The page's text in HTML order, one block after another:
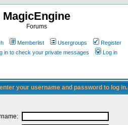
MagicEngine
Forums
Memberlist Usergroups
Register
in to check your private messages Log in
your username and password to log in.